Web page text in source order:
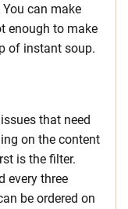
can make
enough to make
of instant soup.
that need
on the content
is the filter.
every three
be ordered on